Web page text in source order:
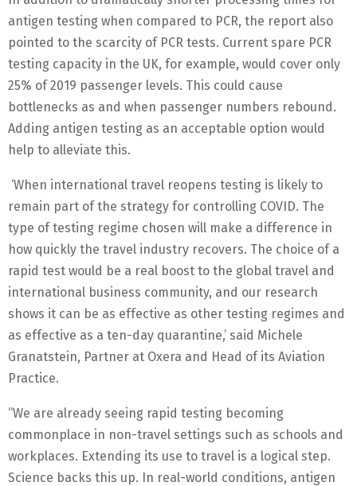
antigen testing when compared to PCR, the report also
pointed to the scarcity of PCR tests. Current spare PCR
testing capacity in the UK, for example, would cover only
25% of 2019 passenger levels. This could cause
bottlenecks as and when passenger numbers rebound.
Adding antigen testing as an acceptable option would
help to alleviate this.
‘When international travel reopens testing is likely to
remain part of the strategy for controlling COVID. The
type of testing regime chosen will make a difference in
how quickly the travel industry recovers. The choice of a
rapid test would be a real boost to the global travel and
international business community, and our research
shows it can be as effective as other testing regimes and
as effective as a ten-day quarantine,’ said Michele
Granatstein, Partner at Oxera and Head of its Aviation
Practice.
“We are already seeing rapid testing becoming
commonplace in non-travel settings such as schools and
workplaces. Extending its use to travel is a logical step.
Science backs this up. In real-world conditions, antigen